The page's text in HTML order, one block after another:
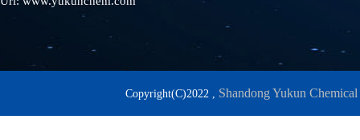
Copyright(C)2022 , Shandong Yukun